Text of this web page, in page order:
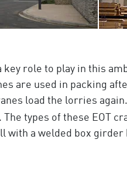
key role to play in this
are used in packing
load the lorries
The types of these EOT
with a welded box